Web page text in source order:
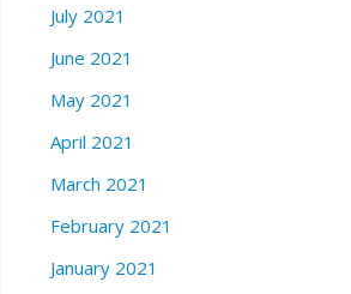
July 2021
June 2021
May 2021
April 2021
March 2021
February 2021
January 2021